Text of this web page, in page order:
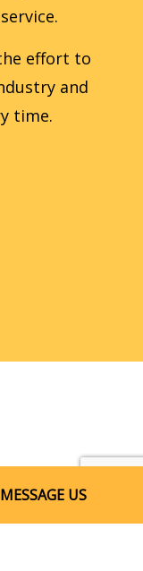
MESSAGE US
effort to
and
time.